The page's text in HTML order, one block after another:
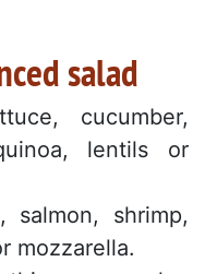
salad
cucumber,
lentils or
salmon, shrimp,
mozzarella.